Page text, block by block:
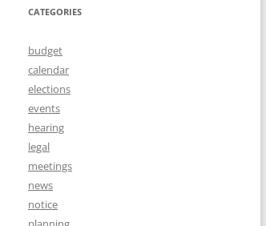
CATEGORIES
budget
calendar
elections
events
hearing
legal
meetings
news
notice